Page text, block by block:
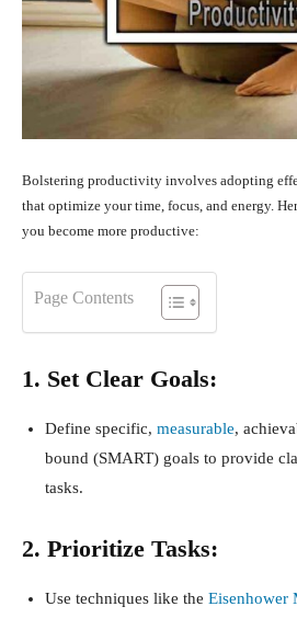
Bolstering productivity involves adopting
that optimize your time, focus, and energy.
you become more productive:
Page Contents
1. Set Clear Goals:
Define specific, measurable,
bound (SMART) goals to provide
tasks.
2. Prioritize Tasks:
Use techniques like the Eisenhower